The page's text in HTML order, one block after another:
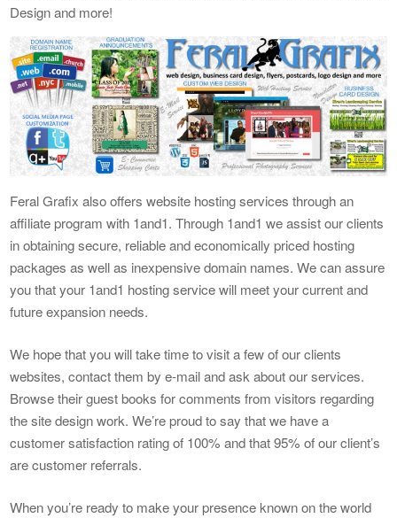
Design and more!
Feral Grafix also offers website hosting services through an
affiliate program with 1and1. Through 1and1 we assist our clients
in obtaining secure, reliable and economically priced hosting
packages as well as inexpensive domain names. We can assure
you that your 1and1 hosting service will meet your current and
future expansion needs.
We hope that you will take time to visit a few of our clients
websites, contact them by e-mail and ask about our services.
Browse their guest books for comments from visitors regarding
the site design work. We’re proud to say that we have a
customer satisfaction rating of 100% and that 95% of our client’s
are customer referrals.
When you’re ready to make your presence known on the world